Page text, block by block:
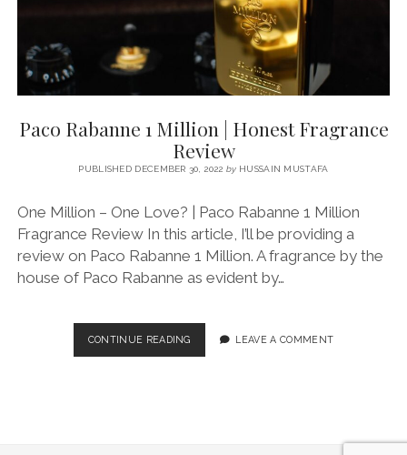
Paco Rabanne 1 Million | Honest Fragrance
Review
PUBLISHED DECEMBER 30, 2022 byHUSSAIN MUSTAFA
One Million – One Love? | Paco Rabanne 1 Million
Fragrance Review In this article, I’ll be providing a
review on Paco Rabanne 1 Million. A fragrance by the
house of Paco Rabanne as evident by…
CONTINUE READINGPACO
RABANNE
LEAVE A COMMENT